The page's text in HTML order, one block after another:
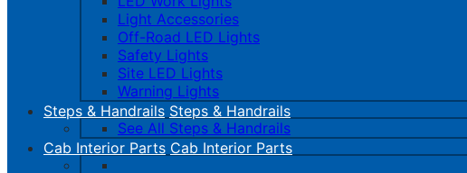
Light Accessories
Off-Road LED Lights
Safety Lights
Site LED Lights
Warning Lights
Steps & Handrails Steps & Handrails
See All Steps & Handrails
Cab Interior Parts Cab Interior Parts